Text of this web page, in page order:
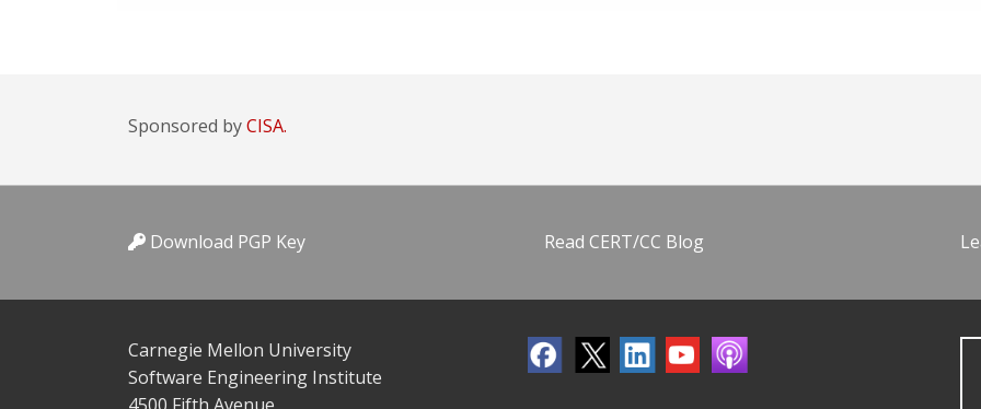
Sponsored byCISA.
Download PGP Key Read CERT/CC Blog
Carnegie Mellon University
Software Engineering Institute